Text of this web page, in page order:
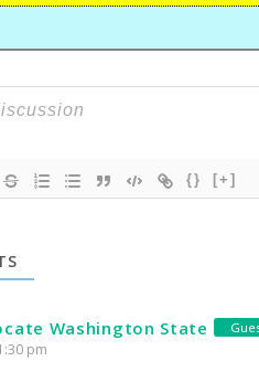
{} [+]
Washington State
pm